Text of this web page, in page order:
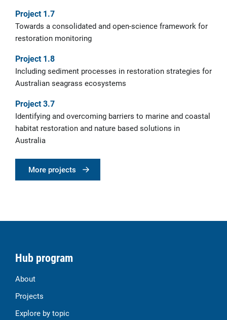
Project 1.7
Towards a consolidated and open-science framework for
restoration monitoring
Project 1.8
Including sediment processes in restoration strategies for
Australian seagrass ecosystems
Project 3.7
Identifying and overcoming barriers to marine and coastal
habitat restoration and nature based solutions in
Australia
More projects
Hub program
About
Projects
Explore by topic